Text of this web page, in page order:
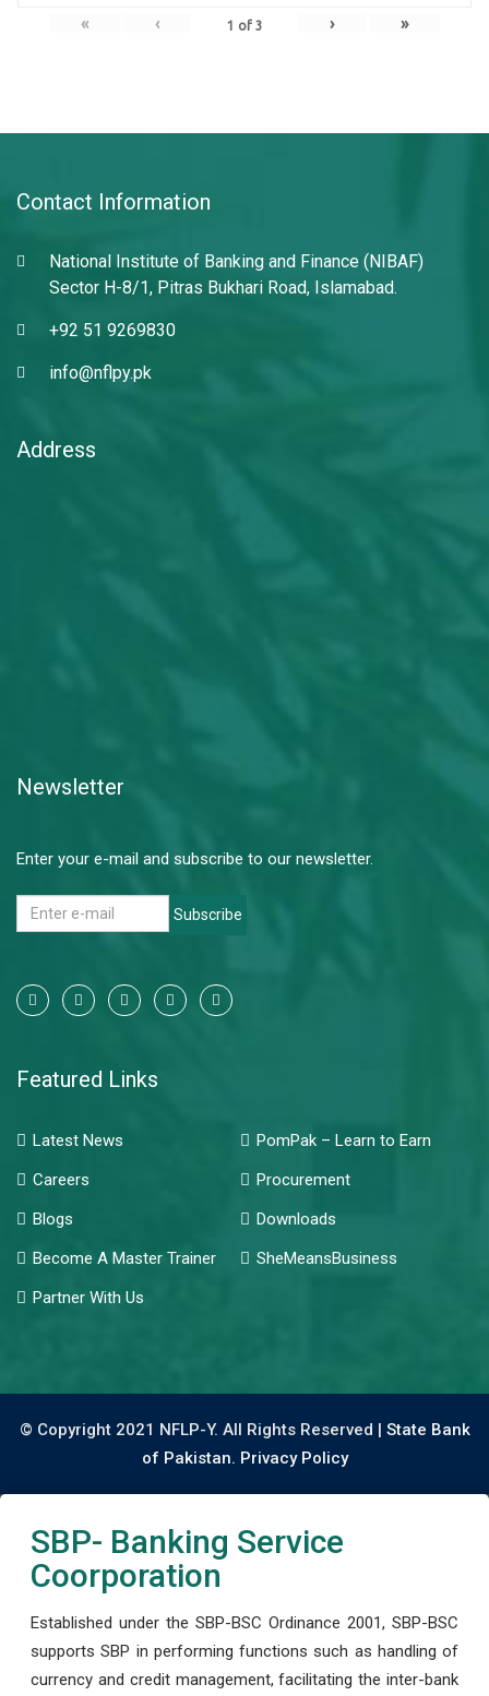
« ‹ 1 of 3 › »
Contact Information
National Institute of Banking and Finance (NIBAF)
Sector H-8/1, Pitras Bukhari Road, Islamabad.
+92 51 9269830
info@nflpy.pk
Address
Newsletter
Enter your e-mail and subscribe to our newsletter.
Subscribe
Featured Links
Latest News
PomPak – Learn to Earn
Careers
Procurement
Blogs
Downloads
Become A Master Trainer
SheMeansBusiness
Partner With Us
© Copyright 2021 NFLP-Y. All Rights Reserved | State Bank
of Pakistan. Privacy Policy
SBP- Banking Service
Coorporation
Established under the SBP-BSC Ordinance 2001, SBP-BSC
supports SBP in performing functions such as handling of
currency and credit management, facilitating the inter-bank